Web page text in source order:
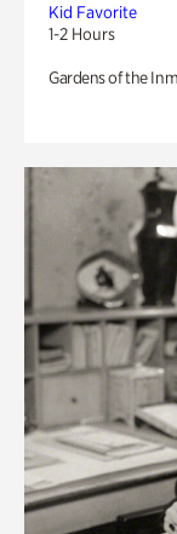
Kid Favorite
1-2 Hours
Gardens of the